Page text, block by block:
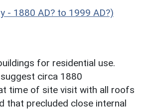
- 1880 AD? to 1999 AD?)
for residential use.
circa 1880
time of site visit with all roofs
that precluded close internal